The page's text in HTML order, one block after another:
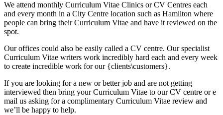
We attend monthly Curriculum Vitae Clinics or CV Centres each
and every month in a City Centre location such as Hamilton where
people can bring their Curriculum Vitae and have it reviewed on the
spot.
Our offices could also be easily called a CV centre. Our specialist
Curriculum Vitae writers work incredibly hard each and every week
to create incredible work for our {clients\customers}.
If you are looking for a new or better job and are not getting
interviewed then bring your Curriculum Vitae to our CV centre or e
mail us asking for a complimentary Curriculum Vitae review and
we’ll be happy to help.